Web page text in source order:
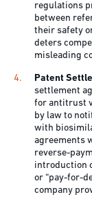
regulations
between
their safety
deters
misleading
Patent
settlement
for antitrust
by law to
with
agreements
reverse-
introduction
or “pay-for-
company